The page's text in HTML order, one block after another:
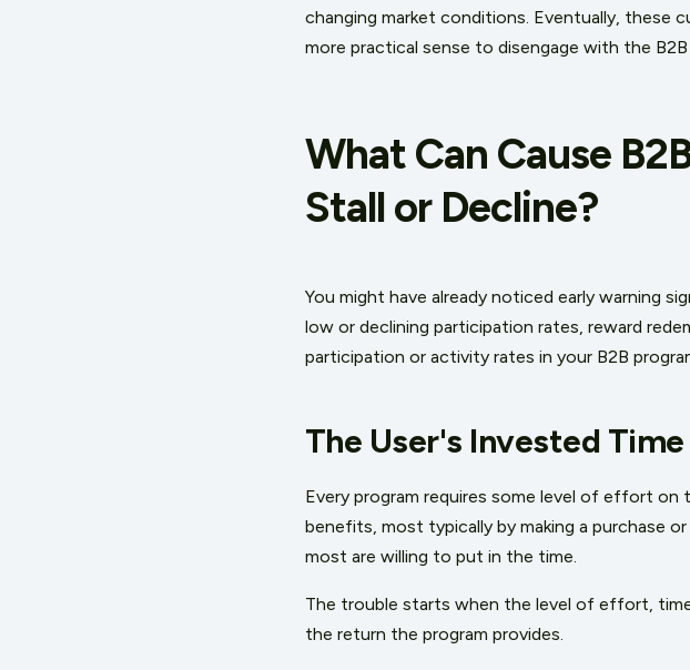
changing market conditions. Eventually, these
more practical sense to disengage with the
What Can Cause
Stall or Decline?
You might have already noticed early warning
low or declining participation rates, reward
participation or activity rates in your B2B
The User's Invested
Every program requires some level of effort
benefits, most typically by making a purchase
most are willing to put in the time.
The trouble starts when the level of effort,
the return the program provides.